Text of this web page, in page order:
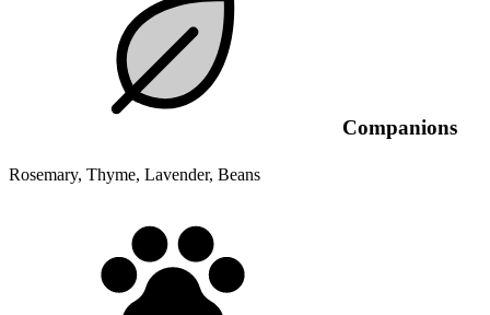
Companions
Rosemary, Thyme, Lavender, Beans